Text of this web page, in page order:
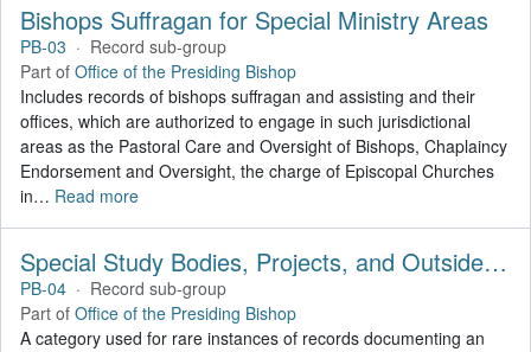
Bishops Suffragan for Special Ministry Areas
PB-03 · Record sub-group
Part of Office of the Presiding Bishop
Includes records of bishops suffragan and assisting and their
offices, which are authorized to engage in such jurisdictional
areas as the Pastoral Care and Oversight of Bishops, Chaplaincy
Endorsement and Oversight, the charge of Episcopal Churches
in… Read more
Special Study Bodies, Projects, and Outside Activities
PB-04 · Record sub-group
Part of Office of the Presiding Bishop
A category used for rare instances of records documenting an